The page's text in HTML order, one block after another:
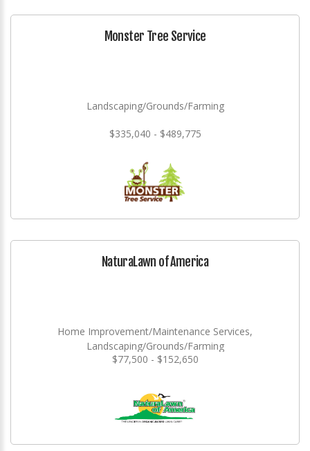
Monster Tree Service
Landscaping/Grounds/Farming
$335,040 - $489,775
NaturaLawn of America
Home Improvement/Maintenance Services,
Landscaping/Grounds/Farming
$77,500 - $152,650